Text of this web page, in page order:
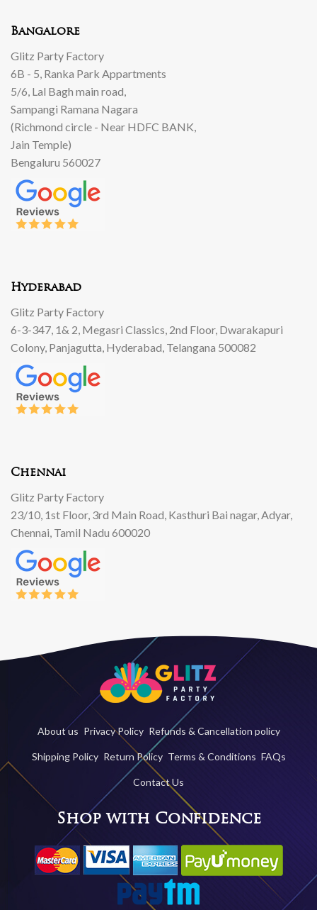
Bangalore
Glitz Party Factory
6B - 5, Ranka Park Appartments
5/6, Lal Bagh main road,
Sampangi Ramana Nagara
(Richmond circle - Near HDFC BANK,
Jain Temple)
Bengaluru 560027
Hyderabad
Glitz Party Factory
6-3-347, 1& 2, Megasri Classics, 2nd Floor, Dwarakapuri
Colony, Panjagutta, Hyderabad, Telangana 500082
Chennai
Glitz Party Factory
23/10, 1st Floor, 3rd Main Road, Kasthuri Bai nagar, Adyar,
Chennai, Tamil Nadu 600020
About us Privacy Policy Refunds & Cancellation policy
Shipping Policy Return Policy Terms & Conditions FAQs
Contact Us
Shop with Confidence